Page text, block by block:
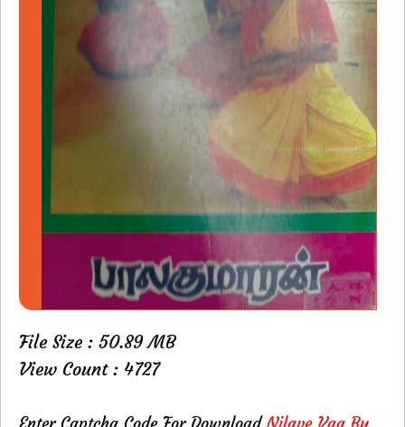
File Size : 50.89 MB
View Count : 4727